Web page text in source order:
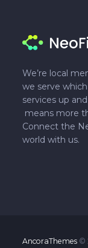
We’re local
we serve
services up
means more
Connect the
world with us.
AncoraThemes ©